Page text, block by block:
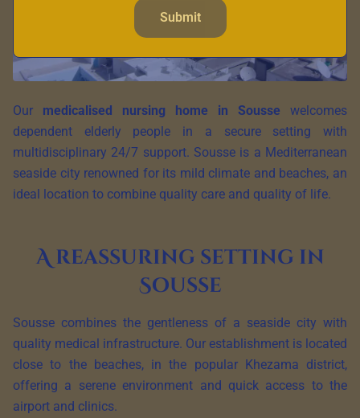
Our medicalised nursing home in Sousse welcomes
dependent elderly people in a secure setting with
multidisciplinary 24/7 support. Sousse is a Mediterranean
seaside city renowned for its mild climate and beaches, an
ideal location to combine quality care and quality of life.
A reassuring setting in
Sousse
Sousse combines the gentleness of a seaside city with
quality medical infrastructure. Our establishment is located
close to the beaches, in the popular Khezama district,
offering a serene environment and quick access to the
airport and clinics.
Submit